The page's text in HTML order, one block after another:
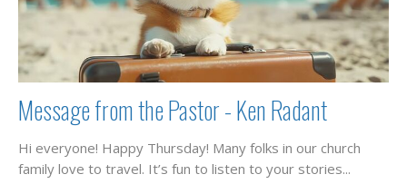
Message from the Pastor - Ken Radant
Hi everyone! Happy Thursday! Many folks in our church
family love to travel. It’s fun to listen to your stories...